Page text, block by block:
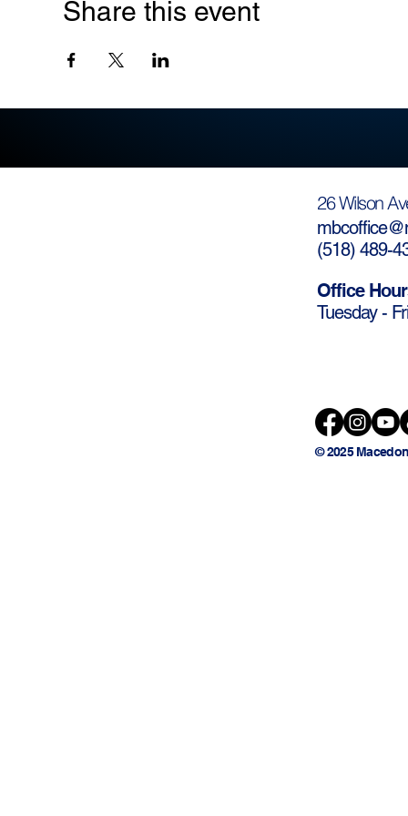
Share this event
26 Wilson
(518) 489-
Office
Tuesday -
© 2025